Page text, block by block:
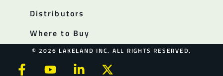
Distributors
Where to Buy
© 2026 LAKELAND INC. ALL RIGHTS RESERVED.